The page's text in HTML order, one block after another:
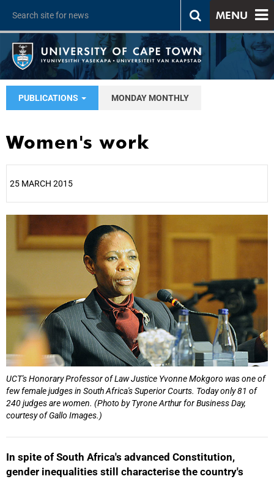
MENU
PUBLICATIONS MONDAY MONTHLY
Women's work
25 MARCH 2015
UCT's Honorary Professor of Law Justice Yvonne Mokgoro was one of
few female judges in South Africa's Superior Courts. Today only 81 of
240 judges are women. (Photo by Tyrone Arthur for Business Day,
courtesy of Gallo Images.)
In spite of South Africa's advanced Constitution,
gender inequalities still characterise the country's